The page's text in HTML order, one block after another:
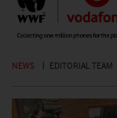
NEWS EDITORIAL TEAM